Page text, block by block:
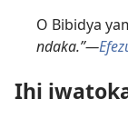
O Bibidya
ndaka.”—
Ihi